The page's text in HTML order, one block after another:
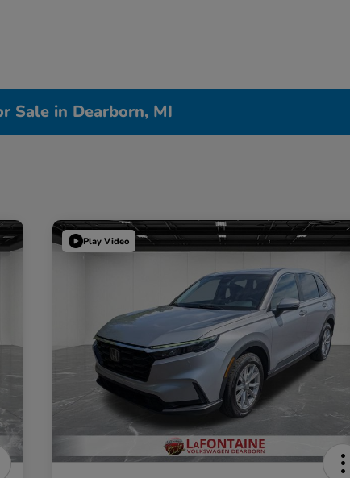
Sale in Dearborn, MI
Play Video